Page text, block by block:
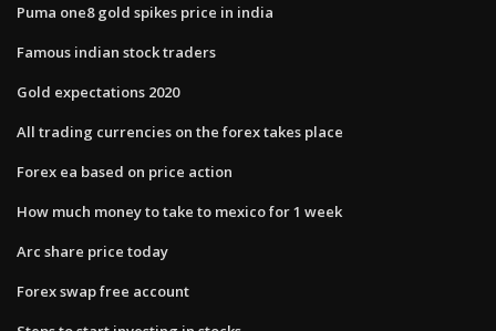
Puma one8 gold spikes price in india
Famous indian stock traders
Gold expectations 2020
All trading currencies on the forex takes place
Forex ea based on price action
How much money to take to mexico for 1 week
Arc share price today
Forex swap free account